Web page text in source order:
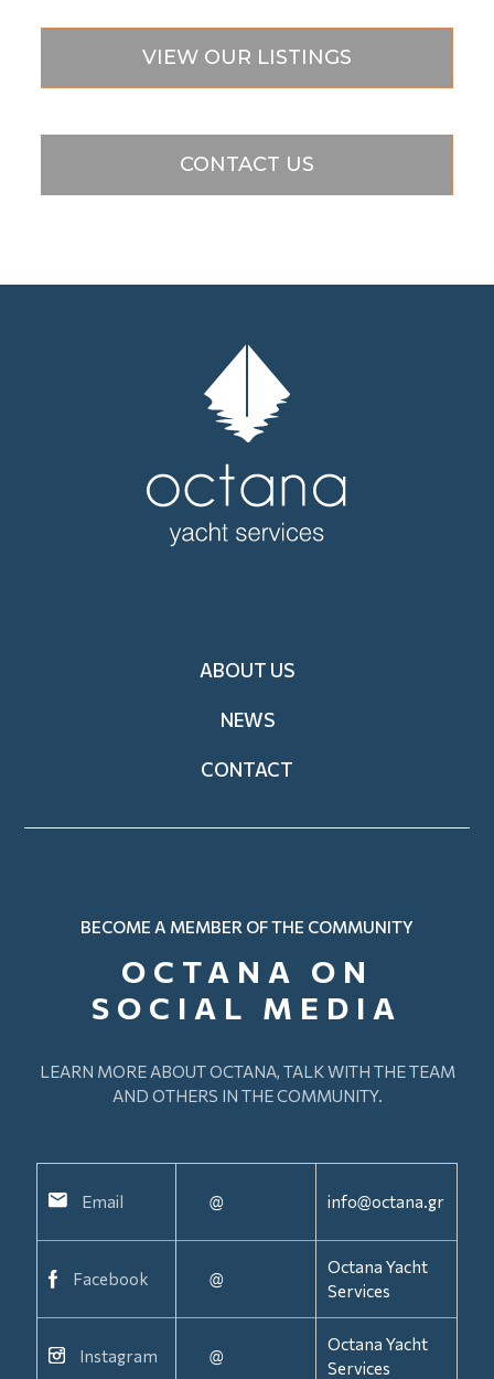
VIEW OUR LISTINGS
CONTACT US
ABOUT US
NEWS
CONTACT
BECOME A MEMBER OF THE COMMUNITY
OCTANA ON
SOCIAL MEDIA
LEARN MORE ABOUT OCTANA, TALK WITH THE TEAM
AND OTHERS IN THE COMMUNITY.
Email @ info@octana.gr
Facebook @
Octana Yacht
Services
Instagram @
Octana Yacht
Services